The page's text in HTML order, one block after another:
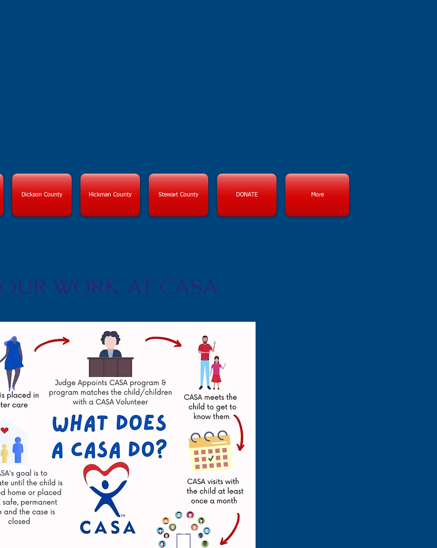
Dickson County Hickman County Stewart County DONATE More
OUR WORK AT CASA